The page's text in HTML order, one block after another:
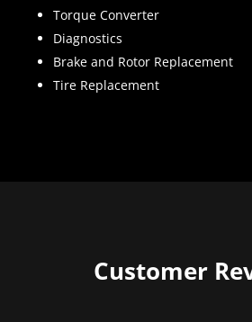
Torque Converter
Diagnostics
Brake and Rotor Replacement
Tire Replacement
Customer